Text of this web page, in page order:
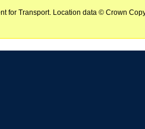
for Transport. Location data © Crown